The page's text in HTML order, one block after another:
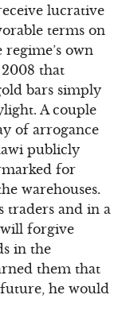
lucrative
terms on
own
that
bars simply
A couple
of arrogance
publicly
for
warehouses.
traders and in a
forgive
in the
them that
he would